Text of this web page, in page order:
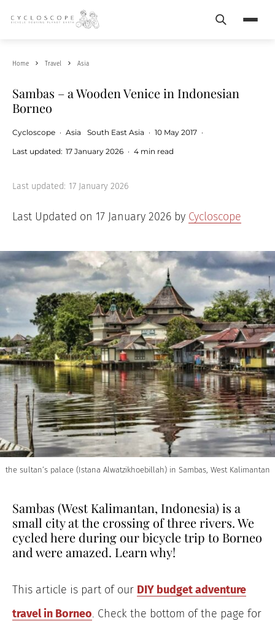
Search
Home Travel Asia
Sambas – a Wooden Venice in Indonesian
Borneo
Cycloscope · Asia South East Asia · 10 May 2017 ·
Last updated: 17 January 2026 · 4 min read
Last updated: 17 January 2026
Last Updated on 17 January 2026 by Cycloscope
the sultan’s palace (Istana Alwatzikhoebillah) in Sambas, West Kalimantan
Sambas (West Kalimantan, Indonesia) is a
small city at the crossing of three rivers. We
cycled here during our bicycle trip to Borneo
and were amazed. Learn why!
This article is part of our DIY budget adventure
travel in Borneo. Check the bottom of the page for